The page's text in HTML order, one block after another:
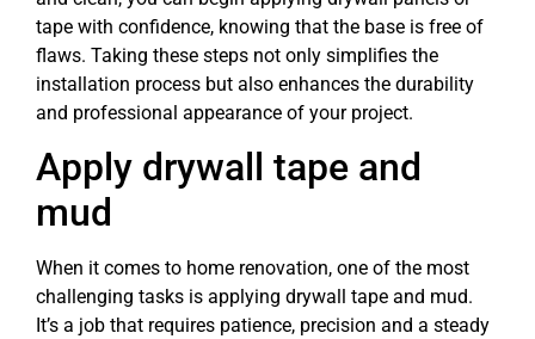
tape with confidence, knowing that the base is free of
flaws. Taking these steps not only simplifies the
installation process but also enhances the durability
and professional appearance of your project.
Apply drywall tape and
mud
When it comes to home renovation, one of the most
challenging tasks is applying drywall tape and mud.
It’s a job that requires patience, precision and a steady